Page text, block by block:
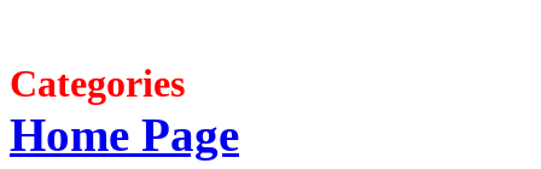
Categories
Home Page